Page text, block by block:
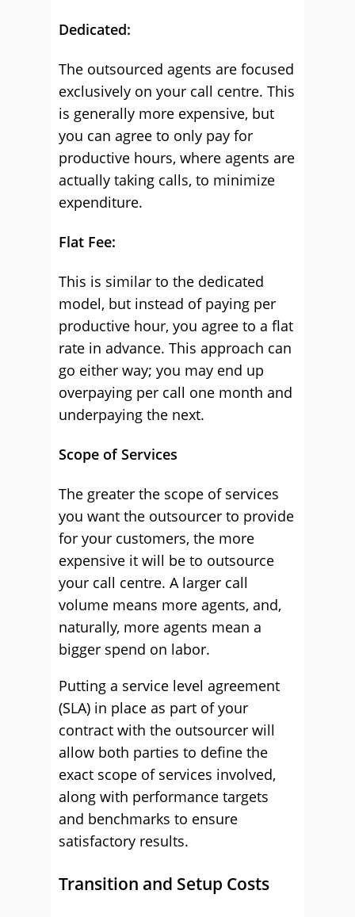
Dedicated:
The outsourced agents are focused
exclusively on your call centre. This
is generally more expensive, but
you can agree to only pay for
productive hours, where agents are
actually taking calls, to minimize
expenditure.
Flat Fee:
This is similar to the dedicated
model, but instead of paying per
productive hour, you agree to a flat
rate in advance. This approach can
go either way; you may end up
overpaying per call one month and
underpaying the next.
Scope of Services
The greater the scope of services
you want the outsourcer to provide
for your customers, the more
expensive it will be to outsource
your call centre. A larger call
volume means more agents, and,
naturally, more agents mean a
bigger spend on labor.
Putting a service level agreement
(SLA) in place as part of your
contract with the outsourcer will
allow both parties to define the
exact scope of services involved,
along with performance targets
and benchmarks to ensure
satisfactory results.
Transition and Setup Costs